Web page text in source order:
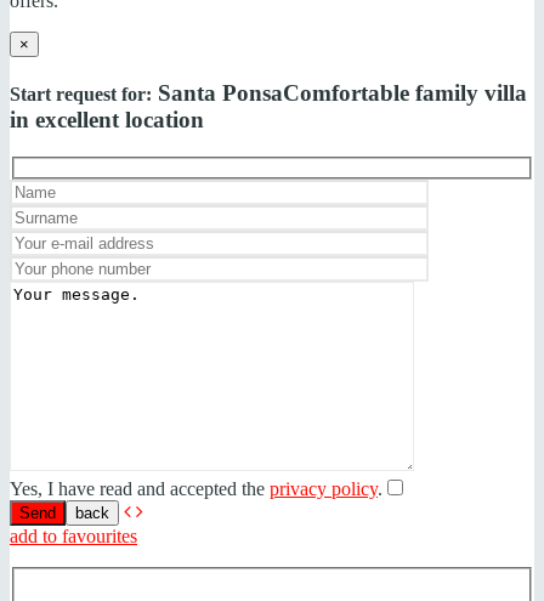
×
Start request for: Santa PonsaComfortable family villa
in excellent location
Yes, I have read and accepted the privacy policy.
back
add to favourites